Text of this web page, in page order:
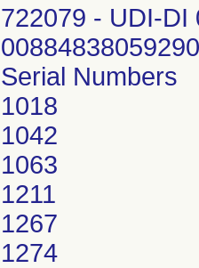
722079 - UDI-DI
Serial Numbers
1018
1042
1063
1211
1267
1274